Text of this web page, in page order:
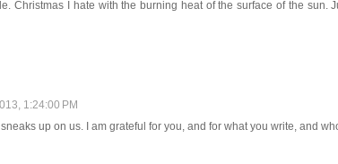
Christmas I hate with the burning heat of the surface of the sun.
1:24:00 PM
up on us. I am grateful for you, and for what you write, and